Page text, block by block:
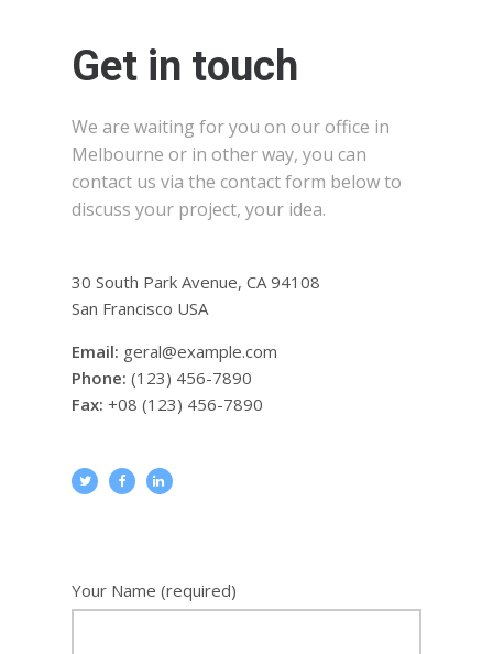
Get in touch
We are waiting for you on our office in
Melbourne or in other way, you can
contact us via the contact form below to
discuss your project, your idea.
30 South Park Avenue, CA 94108
San Francisco USA
Email: geral@example.com
Phone: (123) 456-7890
Fax: +08 (123) 456-7890
Your Name (required)